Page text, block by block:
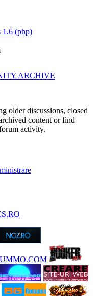
1.6 (php)
ARCHIVE
older discussions, closed
content or find
activity.